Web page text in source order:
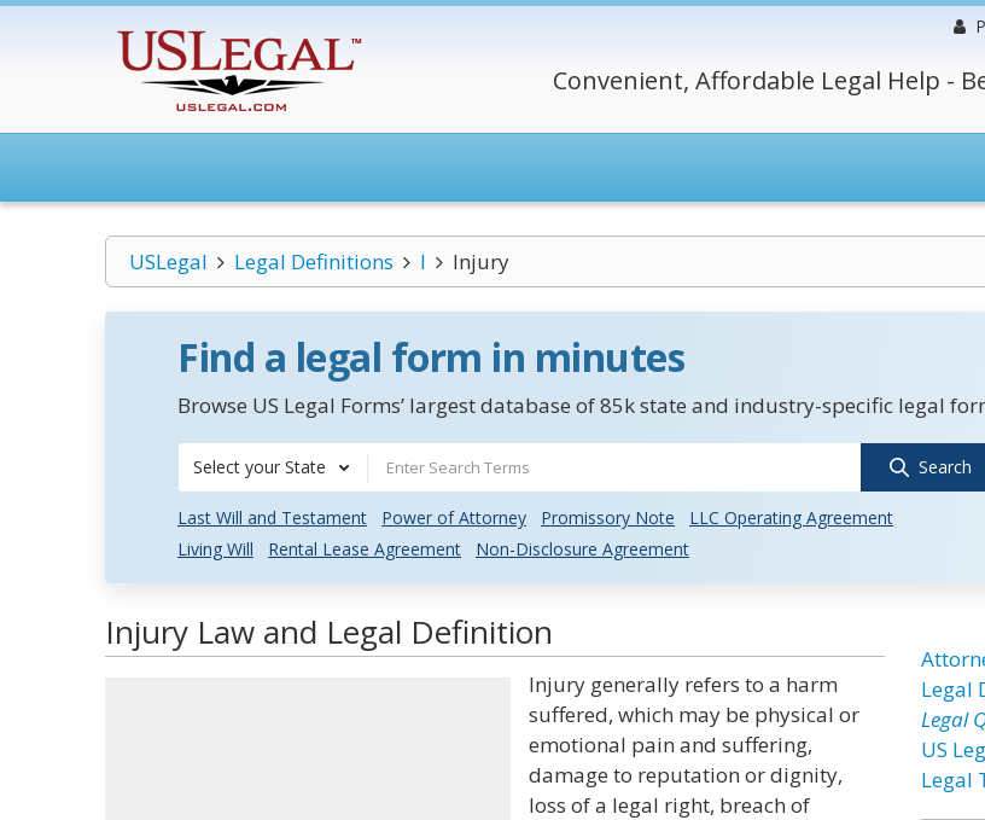
Convenient, Affordable Legal Help -
USLegal Legal Definitions I Injury
Find a legal form in minutes
Browse US Legal Forms’ largest database of 85k state and industry-specific legal
Select your State Search
Last Will and Testament Power of Attorney Promissory Note
LLC Operating Agreement
Living Will
Rental Lease Agreement Non-Disclosure Agreement
Injury Law and Legal Definition
Injury generally refers to a harm
suffered, which may be physical or
emotional pain and suffering,
damage to reputation or dignity,
loss of a legal right, breach of
Legal
Legal
US
Legal